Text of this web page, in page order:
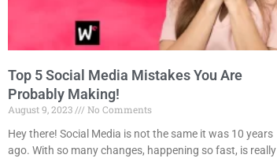
Top 5 Social Media Mistakes You Are
Probably Making!
August 9, 2023
No Comments
Hey there! Social Media is not the same it was 10 years
ago. With so many changes, happening so fast, is really